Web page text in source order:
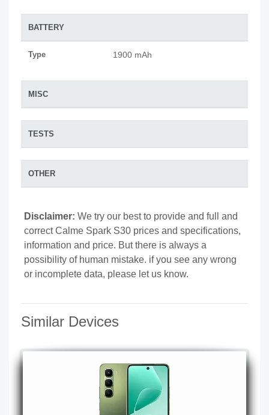
BATTERY
Type 1900 mAh
MISC
TESTS
OTHER
Disclaimer: We try our best to provide and full and
correct Calme Spark S30 prices and specifications,
information and price. But there is always a
possibility of human mistake. if you see any wrong
or incomplete data, please let us know.
Similar Devices